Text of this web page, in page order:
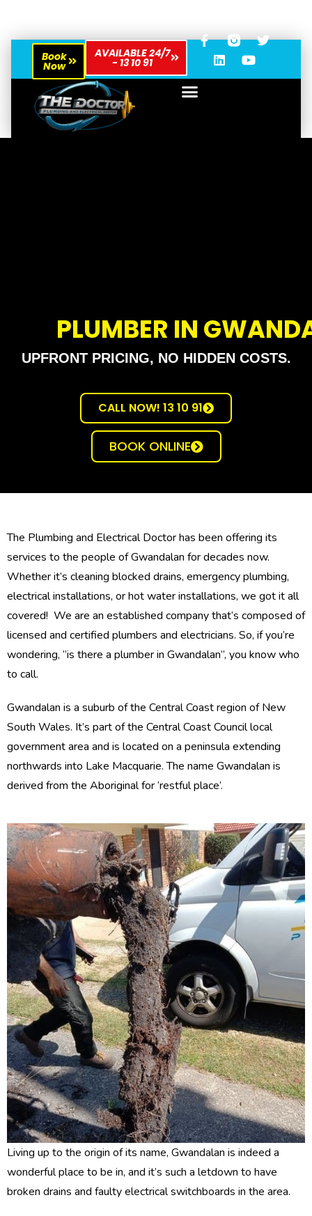
Book
Now
AVAILABLE 24/7
- 13 10 91
PLUMBER IN
UPFRONT PRICING, NO HIDDEN COSTS.
CALL NOW! 13 10 91
BOOK ONLINE
The Plumbing and Electrical Doctor has been offering its
services to the people of Gwandalan for decades now.
Whether it’s cleaning blocked drains, emergency plumbing,
electrical installations, or hot water installations, we got it all
covered! We are an established company that’s composed of
licensed and certified plumbers and electricians. So, if you’re
wondering, “is there a plumber in Gwandalan”, you know who
to call.
Gwandalan is a suburb of the Central Coast region of New
South Wales. It’s part of the Central Coast Council local
government area and is located on a peninsula extending
northwards into Lake Macquarie. The name Gwandalan is
derived from the Aboriginal for ‘restful place’.
Living up to the origin of its name, Gwandalan is indeed a
wonderful place to be in, and it’s such a letdown to have
broken drains and faulty electrical switchboards in the area.